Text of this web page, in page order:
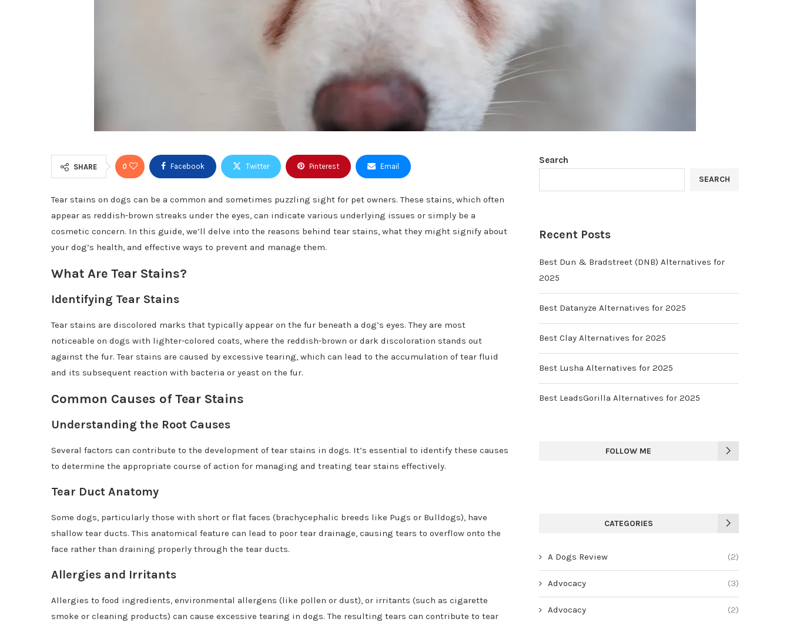
SHARE 0 Facebook Twitter Pinterest Email
Tear stains on dogs can be a common and sometimes puzzling sight for pet owners. These stains, which often
appear as reddish-brown streaks under the eyes, can indicate various underlying issues or simply be a
cosmetic concern. In this guide, we’ll delve into the reasons behind tear stains, what they might signify about
your dog’s health, and effective ways to prevent and manage them.
What Are Tear Stains?
Identifying Tear Stains
Tear stains are discolored marks that typically appear on the fur beneath a dog’s eyes. They are most
noticeable on dogs with lighter-colored coats, where the reddish-brown or dark discoloration stands out
against the fur. Tear stains are caused by excessive tearing, which can lead to the accumulation of tear fluid
and its subsequent reaction with bacteria or yeast on the fur.
Common Causes of Tear Stains
Understanding the Root Causes
Several factors can contribute to the development of tear stains in dogs. It’s essential to identify these causes
to determine the appropriate course of action for managing and treating tear stains effectively.
Tear Duct Anatomy
Some dogs, particularly those with short or flat faces (brachycephalic breeds like Pugs or Bulldogs), have
shallow tear ducts. This anatomical feature can lead to poor tear drainage, causing tears to overflow onto the
face rather than draining properly through the tear ducts.
Allergies and Irritants
Allergies to food ingredients, environmental allergens (like pollen or dust), or irritants (such as cigarette
smoke or cleaning products) can cause excessive tearing in dogs. The resulting tears can contribute to tear
Search
SEARCH
Recent Posts
Best Dun & Bradstreet (DNB) Alternatives for
2025
Best Datanyze Alternatives for 2025
Best Clay Alternatives for 2025
Best Lusha Alternatives for 2025
Best LeadsGorilla Alternatives for 2025
FOLLOW ME
CATEGORIES
A Dogs Review (2)
Advocacy (3)
Advocacy (2)